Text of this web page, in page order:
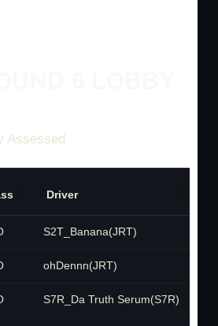
Assessed
Driver
S2T_Banana(JRT)
ohDennn(JRT)
S7R_Da Truth Serum(S7R)